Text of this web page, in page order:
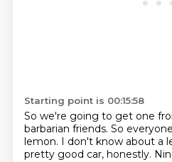
Starting point is 00:15:58
So we're going to get one
barbarian friends. So
lemon. I don't know about a
pretty good car, honestly.